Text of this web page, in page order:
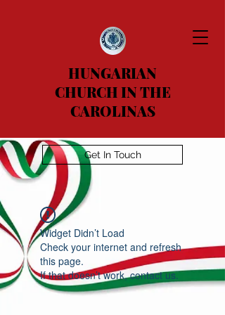
HUNGARIAN
CHURCH IN THE
CAROLINAS
Get In Touch
Widget Didn’t Load
Check your internet and refresh
this page.
If that doesn’t work, contact us.